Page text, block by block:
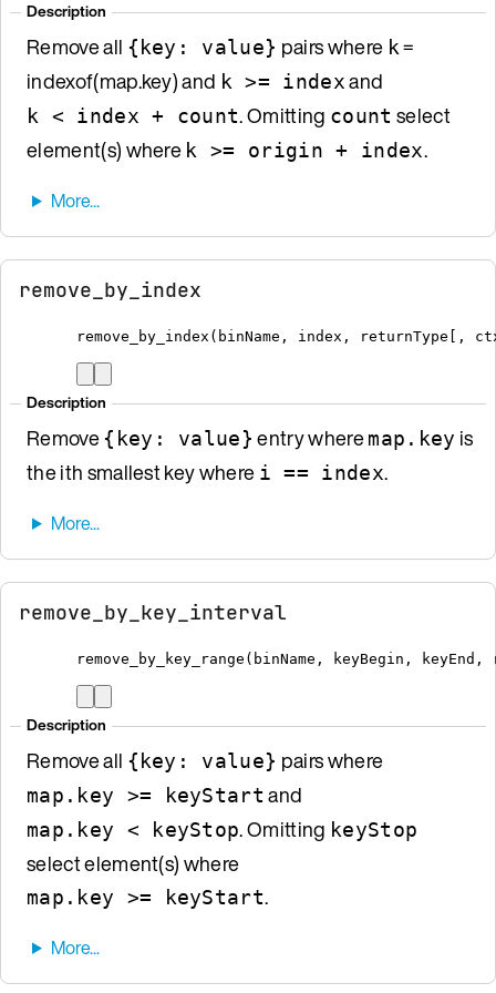
Description
Remove all {key: value} pairs where k=
indexof(map.key) and k >= indexand
k < index + count. Omitting count select
element(s) where k >= origin + index.
remove_by_index
remove_by_index ( binName , index , returnType ,
Description
Remove {key: value} entry wheremap.key is
the ith smallest key where i == index.
remove_by_key_interval
remove_by_key_range ( binName , keyBegin , keyEnd ,
Description
Remove all {key: value} pairs where
map.key >= keyStart and
map.key < keyStop. Omitting keyStop
select element(s) where
map.key >= keyStart.